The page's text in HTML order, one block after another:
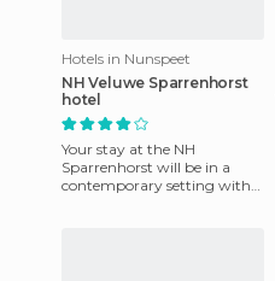
Hotels in Nunspeet
NH Veluwe Sparrenhorst
hotel
Your stay at the NH
Sparrenhorst will be in a
contemporary setting with